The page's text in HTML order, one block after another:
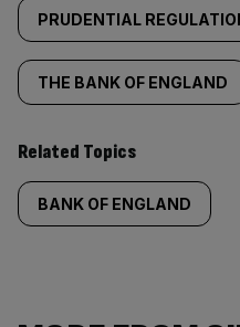
PRUDENTIAL
THE BANK OF ENGLAND
Related Topics
BANK OF ENGLAND